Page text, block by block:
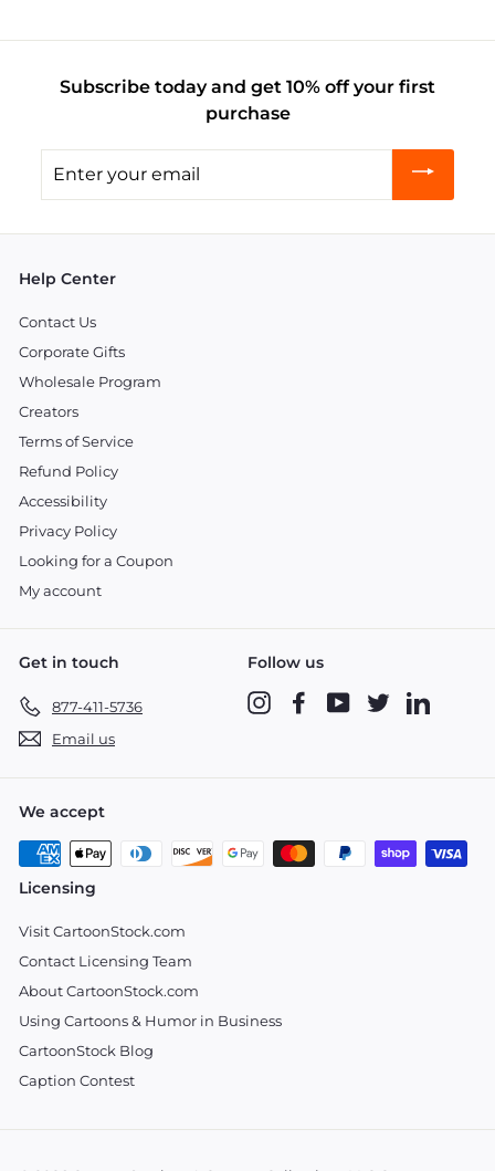
Subscribe today and get 10% off your first
purchase
your
Help Center
Contact Us
Corporate Gifts
Wholesale Program
Creators
Terms of Service
Refund Policy
Accessibility
Privacy Policy
Looking for a Coupon
My account
Get in touch
877-411-5736
Email us
Follow us
InstagramFacebookYouTubeTwitter
We accept
Licensing
Visit CartoonStock.com
Contact Licensing Team
About CartoonStock.com
Using Cartoons & Humor in Business
CartoonStock Blog
Caption Contest